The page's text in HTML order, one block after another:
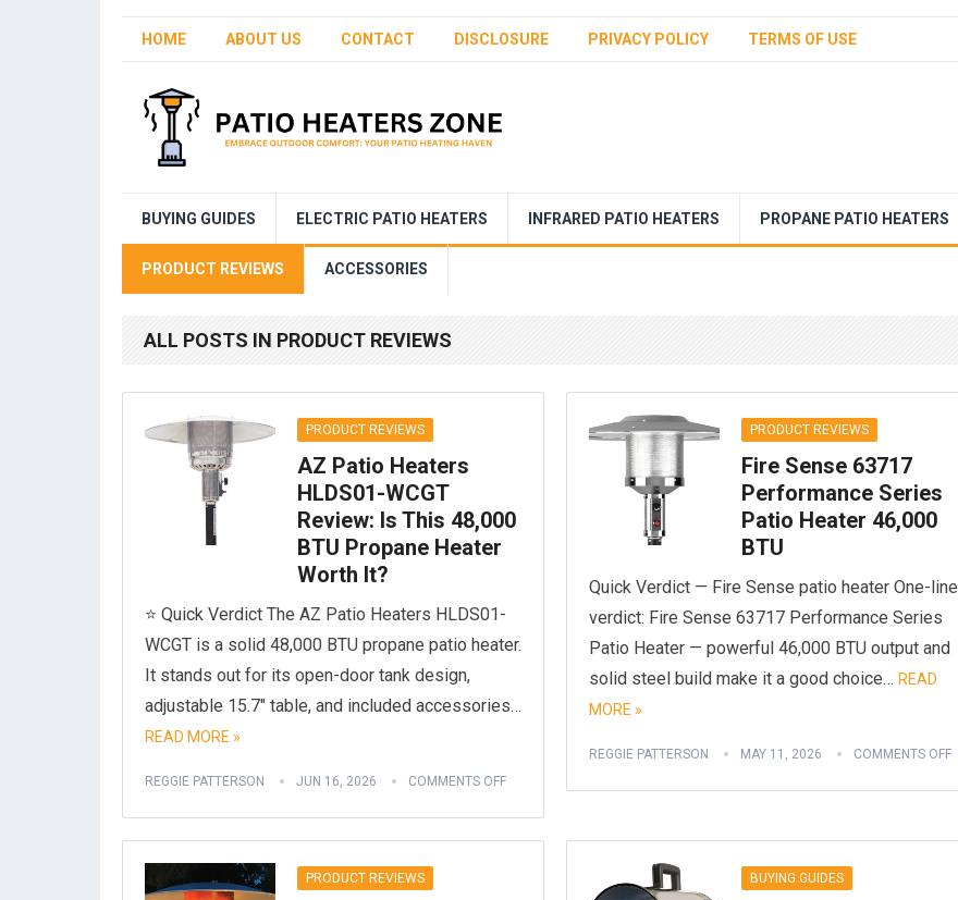
HOME ABOUT US CONTACT DISCLOSURE PRIVACY POLICY TERMS OF USE
BUYING GUIDES ELECTRIC PATIO HEATERS INFRARED PATIO HEATERS PROPANE PATIO HEATERS
PRODUCT REVIEWS ACCESSORIES
ALL POSTS IN PRODUCT REVIEWS
PRODUCT REVIEWS
AZ Patio Heaters
HLDS01-WCGT
Review: Is This 48,000
BTU Propane Heater
Worth It?
⭐ Quick Verdict The AZ Patio Heaters HLDS01-
WCGT is a solid 48,000 BTU propane patio heater.
It stands out for its open-door tank design,
adjustable 15.7″ table, and included accessories…
READ MORE »
REGGIE PATTERSON JUN 16, 2026 COMMENTS OFF
PRODUCT REVIEWS
Fire Sense 63717
Performance Series
Patio Heater 46,000
BTU
Quick Verdict — Fire Sense patio heater One-line
verdict: Fire Sense 63717 Performance Series
Patio Heater — powerful 46,000 BTU output and
solid steel build make it a good choice… READ
MORE »
REGGIE PATTERSON MAY 11, 2026 COMMENTS OFF
PRODUCT REVIEWS BUYING GUIDES